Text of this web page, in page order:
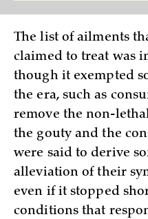
The list of ailments
claimed to treat was
though it exempted
the era, such as
remove the non-
the gouty and the
were said to derive
alleviation of their
even if it stopped
conditions that